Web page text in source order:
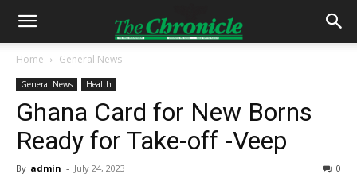
Home General News
General News Health
Ghana Card for New Borns
Ready for Take-off -Veep
By admin - July 24, 2023 0